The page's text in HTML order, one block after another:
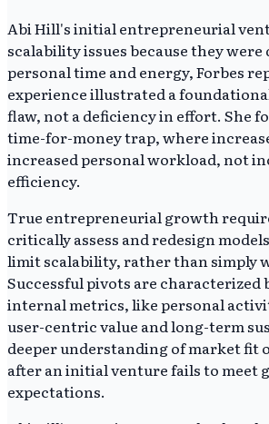
Abi Hill's initial entrepreneurial
scalability issues because they
personal time and energy, Forbes
experience illustrated a
flaw, not a deficiency in effort. She
time-for-money trap, where
increased personal workload, not
efficiency.
True entrepreneurial growth
critically assess and redesign
limit scalability, rather than simply
Successful pivots are characterized
internal metrics, like personal
user-centric value and long-term
deeper understanding of market fit
after an initial venture fails to meet
expectations.